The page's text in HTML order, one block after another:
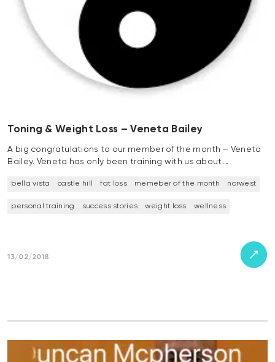
Toning & Weight Loss – Veneta Bailey
A big congratulations to our member of the month – Veneta
Bailey. Veneta has only been training with us about…
bella vista castle hill fat loss memeber of the month norwest
personal training success stories weight loss wellness
13/02/2018